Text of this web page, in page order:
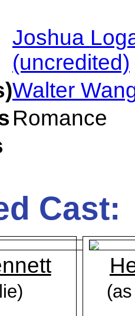
Joshua
(uncredited)
Walter
Romance
Cast: